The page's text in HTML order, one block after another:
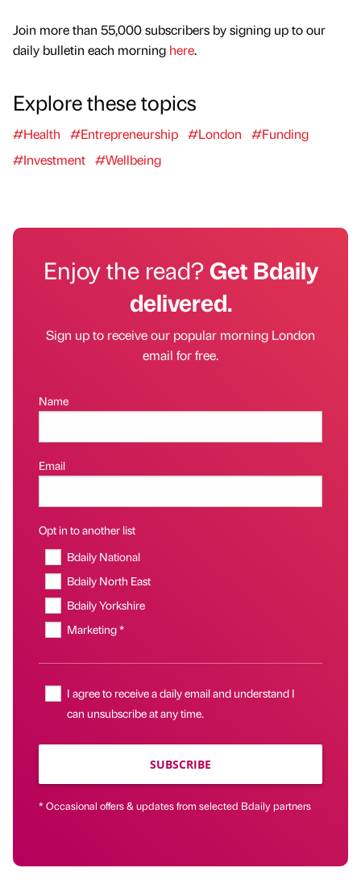
Join more than 55,000 subscribers by signing up to our
daily bulletin each morning here.
Explore these topics
#Health #Entrepreneurship #London
#Funding
#Investment #Wellbeing
Enjoy the read?Get Bdaily
delivered.
Sign up to receive our popular morning London
email for free.
Name
Email
Opt in to another list
Bdaily National
Bdaily North East
Bdaily Yorkshire
Marketing *
I agree to receive a daily email and understand I
can unsubscribe at any time.
SUBSCRIBE
* Occasional offers & updates from selected Bdaily partners